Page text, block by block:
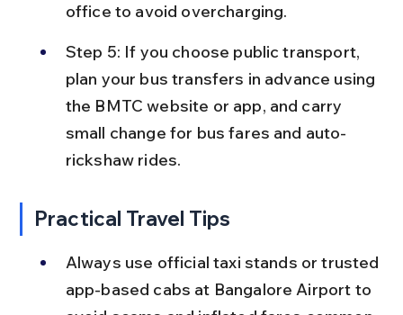
office to avoid overcharging.
Step 5: If you choose public transport,
plan your bus transfers in advance using
the BMTC website or app, and carry
small change for bus fares and auto-
rickshaw rides.
Practical Travel Tips
Always use official taxi stands or trusted
app-based cabs at Bangalore Airport to